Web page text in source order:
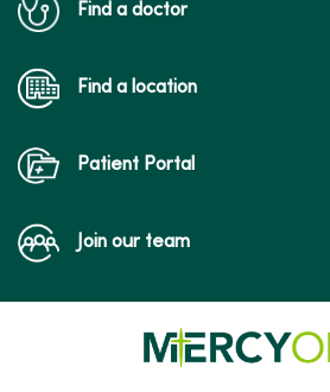
Find a doctor
Find a location
Patient Portal
Join our team